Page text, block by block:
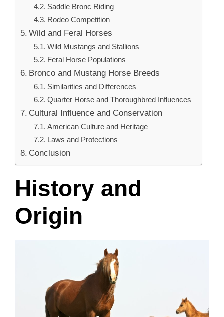
Saddle Bronc Riding
Rodeo Competition
Wild and Feral Horses
Wild Mustangs and Stallions
Feral Horse Populations
Bronco and Mustang Horse Breeds
Similarities and Differences
Quarter Horse and Thoroughbred Influences
Cultural Influence and Conservation
American Culture and Heritage
Laws and Protections
Conclusion
History and
Origin